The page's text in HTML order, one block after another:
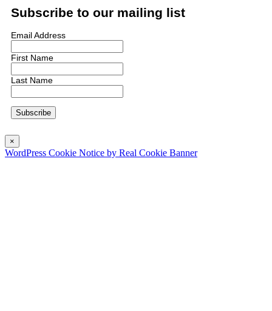
Subscribe to our mailing list
Email Address
First Name
Last Name
×
WordPress Cookie Notice by Real Cookie Banner